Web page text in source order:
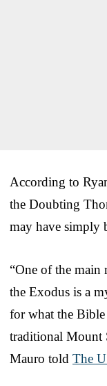
According to
the Doubting
may have simply
“One of the main
the Exodus is a
for what the Bible
traditional Mount
Mauro told The